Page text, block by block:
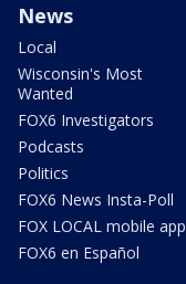
News
Local
Wisconsin's Most
Wanted
FOX6 Investigators
Podcasts
Politics
FOX6 News Insta-Poll
FOX LOCAL mobile app
FOX6 en Español